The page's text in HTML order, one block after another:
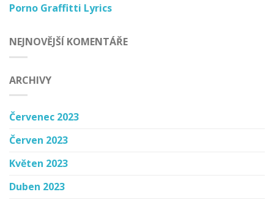
Porno Graffitti Lyrics
NEJNOVĚJŠÍ KOMENTÁŘE
ARCHIVY
Červenec 2023
Červen 2023
Květen 2023
Duben 2023